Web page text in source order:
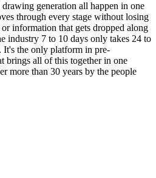
generation all happen in one
through every stage without losing
information that gets dropped along
industry 7 to 10 days only takes 24 to
the only platform in pre-
brings all of this together in one
more than 30 years by the people